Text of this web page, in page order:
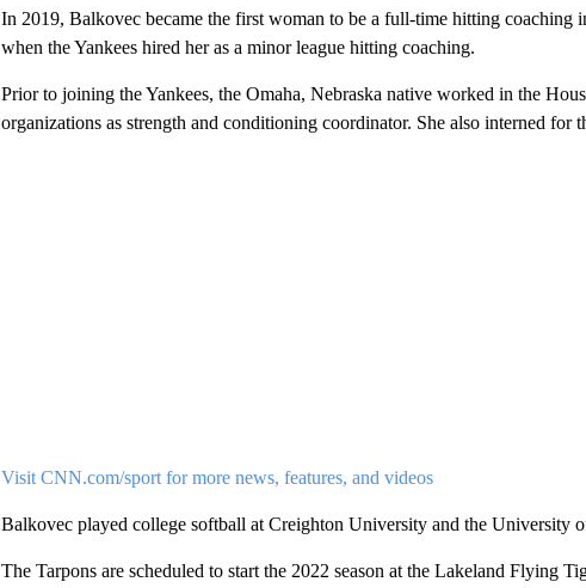
In 2019, Balkovec became the first woman to be a full-time hitting coaching
when the Yankees hired her as a minor league hitting coaching.
Prior to joining the Yankees, the Omaha, Nebraska native worked in the
organizations as strength and conditioning coordinator. She also interned for
Visit CNN.com/sport for more news, features, and videos
Balkovec played college softball at Creighton University and the University
The Tarpons are scheduled to start the 2022 season at the Lakeland Flying